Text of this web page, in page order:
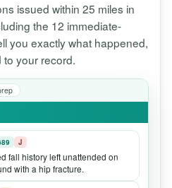
issued within 25 miles in
the 12 immediate-
you exactly what happened,
to your record.
J
fall history left unattended on
with a hip fracture.